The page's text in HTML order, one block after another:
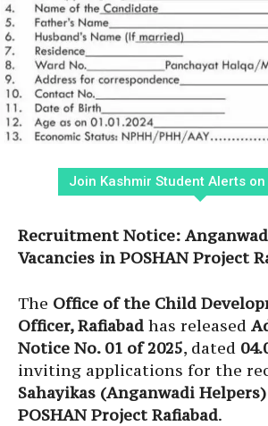
Join Kashmir Student Alerts on
Recruitment Notice:
Vacancies in POSHAN Project
The Office of the Child
Officer, Rafiabad has released
Notice No. 01 of 2025, dated
inviting applications for the
Sahayikas (Anganwadi Helpers)
POSHAN Project Rafiabad.